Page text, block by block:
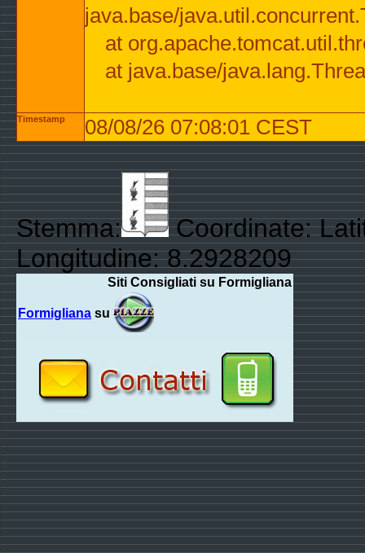
java.base/
at
at java.base/
Timestamp 08/08/26 07:08:01 CEST
Stemma:
Coordinate:
Longitudine: 8.2928209
Siti Consigliati su Formigliana
Formigliana su